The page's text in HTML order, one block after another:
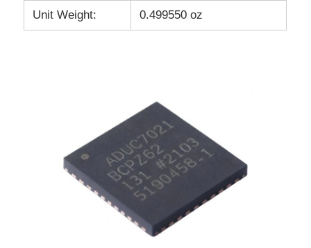
Unit Weight: 0.499550 oz